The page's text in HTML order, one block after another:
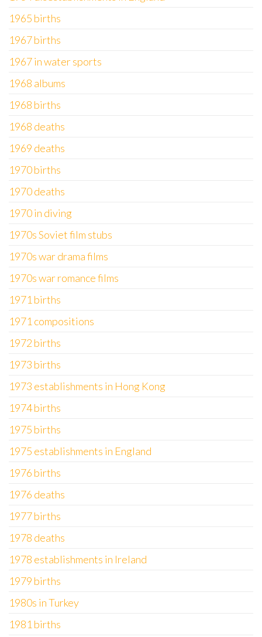
1965 births
1967 births
1967 in water sports
1968 albums
1968 births
1968 deaths
1969 deaths
1970 births
1970 deaths
1970 in diving
1970s Soviet film stubs
1970s war drama films
1970s war romance films
1971 births
1971 compositions
1972 births
1973 births
1973 establishments in Hong Kong
1974 births
1975 births
1975 establishments in England
1976 births
1976 deaths
1977 births
1978 deaths
1978 establishments in Ireland
1979 births
1980s in Turkey
1981 births